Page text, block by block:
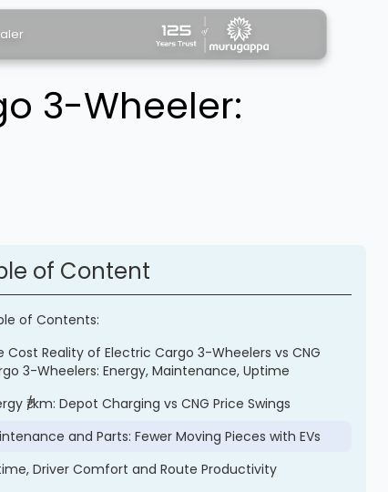
3-Wheeler:
of Content
of Contents:
Cost Reality of Electric Cargo 3-Wheelers vs CNG
3-Wheelers: Energy, Maintenance, Uptime
₹/km: Depot Charging vs CNG Price Swings
and Parts: Fewer Moving Pieces with EVs
Driver Comfort and Route Productivity